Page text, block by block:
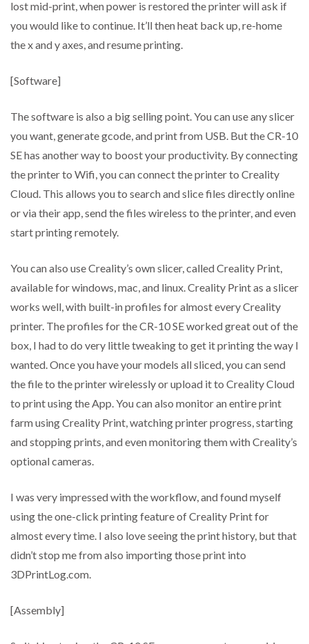
lost mid-print, when power is restored the printer will ask if
you would like to continue. It’ll then heat back up, re-home
the x and y axes, and resume printing.
[Software]
The software is also a big selling point. You can use any slicer
you want, generate gcode, and print from USB. But the CR-10
SE has another way to boost your productivity. By connecting
the printer to Wifi, you can connect the printer to Creality
Cloud. This allows you to search and slice files directly online
or via their app, send the files wireless to the printer, and even
start printing remotely.
You can also use Creality’s own slicer, called Creality Print,
available for windows, mac, and linux. Creality Print as a slicer
works well, with built-in profiles for almost every Creality
printer. The profiles for the CR-10 SE worked great out of the
box, I had to do very little tweaking to get it printing the way I
wanted. Once you have your models all sliced, you can send
the file to the printer wirelessly or upload it to Creality Cloud
to print using the App. You can also monitor an entire print
farm using Creality Print, watching printer progress, starting
and stopping prints, and even monitoring them with Creality’s
optional cameras.
I was very impressed with the workflow, and found myself
using the one-click printing feature of Creality Print for
almost every time. I also love seeing the print history, but that
didn’t stop me from also importing those print into
3DPrintLog.com.
[Assembly]